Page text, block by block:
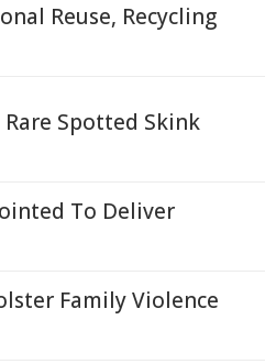
Reuse, Recycling
Spotted Skink
To Deliver
Family Violence